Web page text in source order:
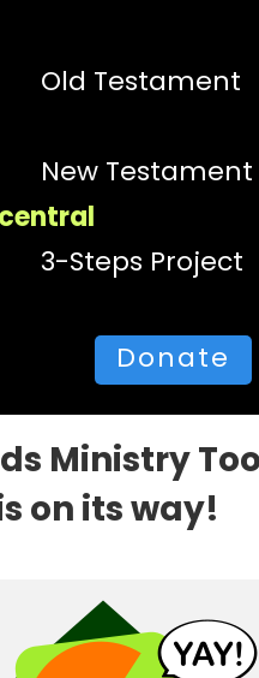
Old Testament
New Testament
3-Steps Project
Donate
Ministry
on its way!